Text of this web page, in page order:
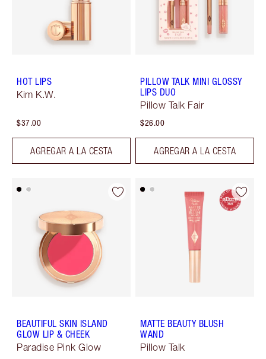
HOT LIPS
Kim K.W.
$37.00
AGREGAR A LA CESTA
PILLOW TALK MINI GLOSSY
LIPS DUO
Pillow Talk Fair
$26.00
AGREGAR A LA CESTA
BEAUTIFUL SKIN ISLAND
GLOW LIP & CHEEK
Paradise Pink Glow
MATTE BEAUTY BLUSH
WAND
Pillow Talk